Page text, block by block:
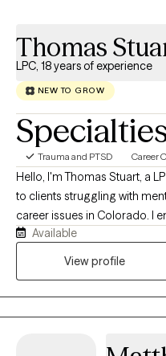
Thomas
LPC, 18 years of experience
NEW TO GROW
Trauma and PTSD Career
Hello, I'm Thomas Stuart, a
to clients struggling with
career issues in Colorado. I employ a client-centered and
solution-focused approach
mental health fields. I also specialize in topics and issues related
addition to 1:1 counseling, I
Available
View profile